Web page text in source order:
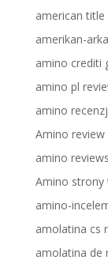
american title
amerikan-
amino crediti
amino pl
amino
Amino review
amino reviews
Amino strony
amino-
amolatina cs
amolatina de